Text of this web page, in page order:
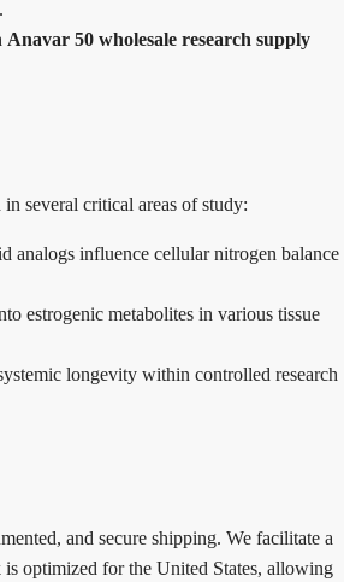
Anavar 50 wholesale research supply
several critical areas of study:
analogs influence cellular nitrogen balance
estrogenic metabolites in various tissue
longevity within controlled research
and secure shipping. We facilitate a
is optimized for the United States, allowing